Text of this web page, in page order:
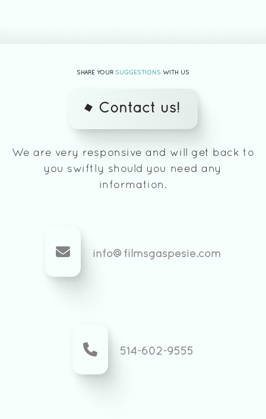
SHARE YOUR SUGGESTIONS WITH US
Contact us!
We are very responsive and will get back to
you swiftly should you need any
information.
info@filmsgaspesie.com
514-602-9555